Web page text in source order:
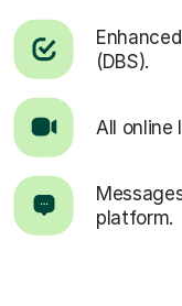
(DBS).
All online
platform.